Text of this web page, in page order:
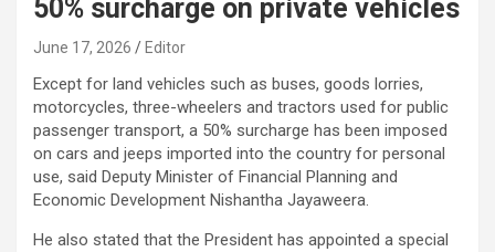
50% surcharge on private vehicles
June 17, 2026 Editor
Except for land vehicles such as buses, goods lorries,
motorcycles, three-wheelers and tractors used for public
passenger transport, a 50% surcharge has been imposed
on cars and jeeps imported into the country for personal
use, said Deputy Minister of Financial Planning and
Economic Development Nishantha Jayaweera.
He also stated that the President has appointed a special